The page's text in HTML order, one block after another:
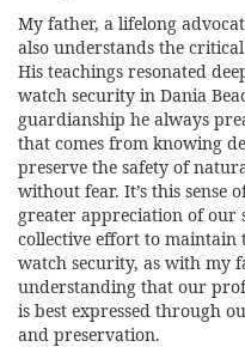
My father, a lifelong
also understands the
His teachings resonated
watch security in Dania
guardianship he always
that comes from knowing
preserve the safety of
without fear. It’s this sense
greater appreciation of our
collective effort to
watch security, as with my
understanding that our
is best expressed through
and preservation.